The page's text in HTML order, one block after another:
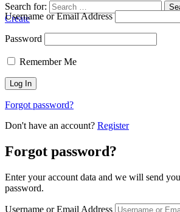
Search for:
Create
Username or Email Address
Password
Remember Me
Forgot password?
Don't have an account? Register
Forgot password?
Enter your account data and we will send
password.
Username or Email Address